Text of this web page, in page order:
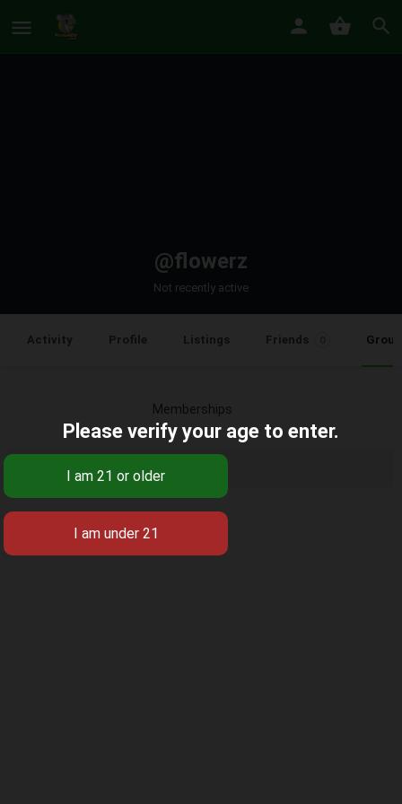
@flowerz
Not recently active
Activity Profile Listings Friends
Memberships
There were no groups found.
Please verify your age to enter.